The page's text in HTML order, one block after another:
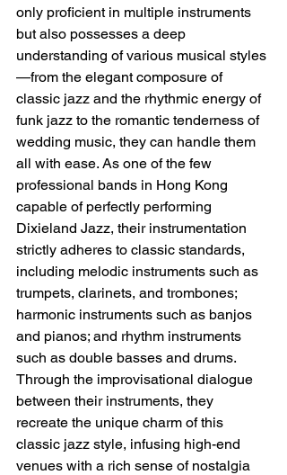
only proficient in multiple instruments
but also possesses a deep
understanding of various musical styles
—from the elegant composure of
classic jazz and the rhythmic energy of
funk jazz to the romantic tenderness of
wedding music, they can handle them
all with ease. As one of the few
professional bands in Hong Kong
capable of perfectly performing
Dixieland Jazz, their instrumentation
strictly adheres to classic standards,
including melodic instruments such as
trumpets, clarinets, and trombones;
harmonic instruments such as banjos
and pianos; and rhythm instruments
such as double basses and drums.
Through the improvisational dialogue
between their instruments, they
recreate the unique charm of this
classic jazz style, infusing high-end
venues with a rich sense of nostalgia